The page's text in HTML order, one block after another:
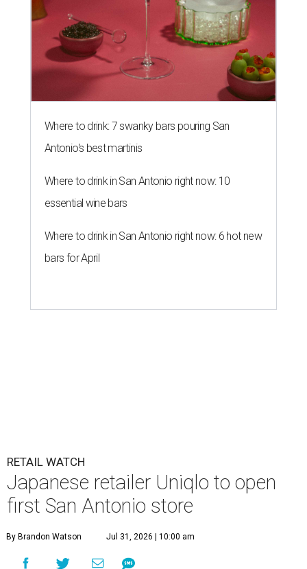
Where to drink: 7 swanky bars pouring San
Antonio's best martinis
Where to drink in San Antonio right now: 10
essential wine bars
Where to drink in San Antonio right now: 6 hot new
bars for April
RETAIL WATCH
Japanese retailer Uniqlo to open
first San Antonio store
By Brandon Watson Jul 31, 2026 | 10:00 am